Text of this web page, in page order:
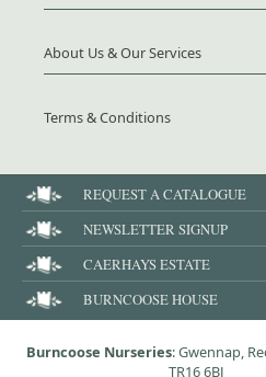
About Us & Our Services
Terms & Conditions
REQUEST A CATALOGUE
NEWSLETTER SIGNUP
CAERHAYS ESTATE
BURNCOOSE HOUSE
Burncoose Nurseries: Gwennap,
TR16 6BJ